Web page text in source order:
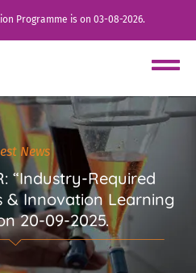
Programme is on 03-08-2026.
News
“Industry-Required
& Innovation Learning
20-09-2025.